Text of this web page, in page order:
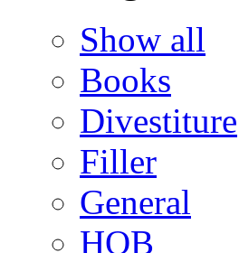
Show all
Books
Divestiture
Filler
General
HOB